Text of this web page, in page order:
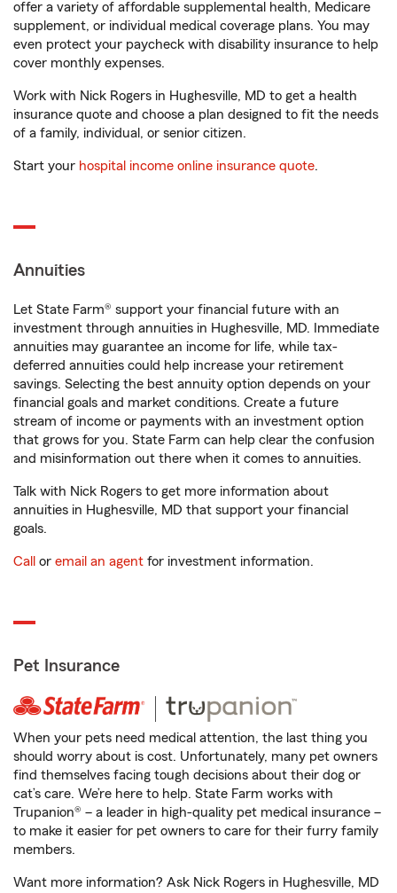
offer a variety of affordable supplemental health, Medicare
supplement, or individual medical coverage plans. You may
even protect your paycheck with disability insurance to help
cover monthly expenses.
Work with Nick Rogers in Hughesville, MD to get a health
insurance quote and choose a plan designed to fit the needs
of a family, individual, or senior citizen.
Start your hospital income online insurance quote.
Annuities
Let State Farm® support your financial future with an
investment through annuities in Hughesville, MD. Immediate
annuities may guarantee an income for life, while tax-
deferred annuities could help increase your retirement
savings. Selecting the best annuity option depends on your
financial goals and market conditions. Create a future
stream of income or payments with an investment option
that grows for you. State Farm can help clear the confusion
and misinformation out there when it comes to annuities.
Talk with Nick Rogers to get more information about
annuities in Hughesville, MD that support your financial
goals.
Call or email an agent for investment information.
Pet Insurance
When your pets need medical attention, the last thing you
should worry about is cost. Unfortunately, many pet owners
find themselves facing tough decisions about their dog or
cat’s care. We’re here to help. State Farm works with
Trupanion® – a leader in high-quality pet medical insurance –
to make it easier for pet owners to care for their furry family
members.
Want more information? Ask Nick Rogers in Hughesville, MD